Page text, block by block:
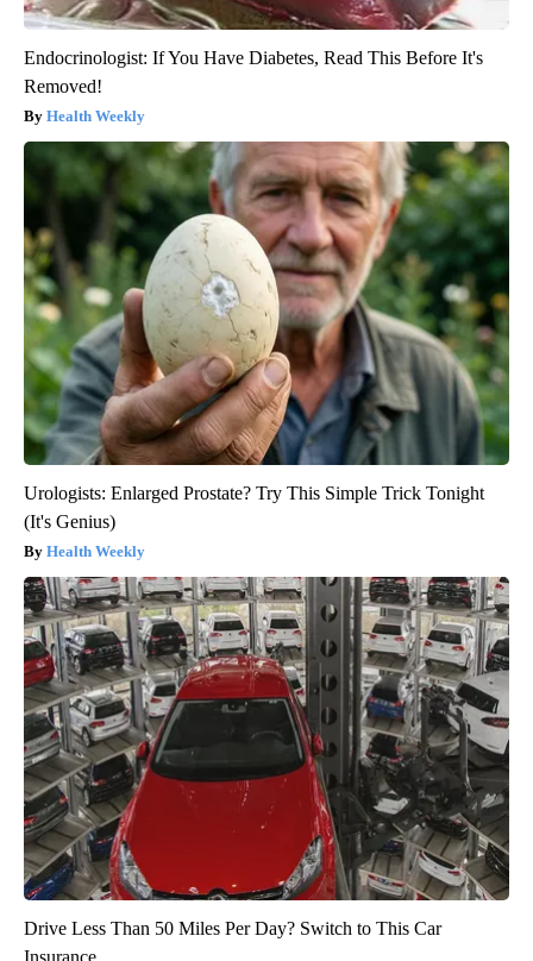
Endocrinologist: If You Have Diabetes, Read This Before It's
Removed!
Health Weekly
Urologists: Enlarged Prostate? Try This Simple Trick Tonight
(It's Genius)
Health Weekly
Drive Less Than 50 Miles Per Day? Switch to This Car
Insurance